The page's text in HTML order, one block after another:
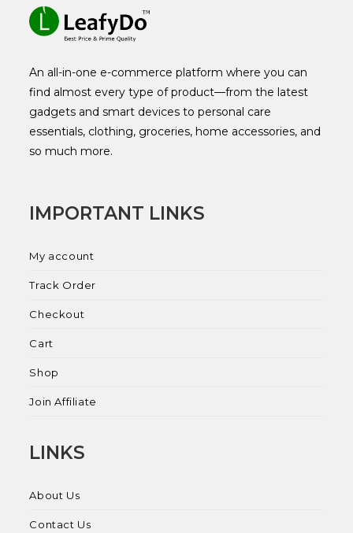
An all-in-one e-commerce platform where you can
find almost every type of product—from the latest
gadgets and smart devices to personal care
essentials, clothing, groceries, home accessories, and
so much more.
IMPORTANT LINKS
My account
Track Order
Checkout
Cart
Shop
Join Affiliate
LINKS
About Us
Contact Us